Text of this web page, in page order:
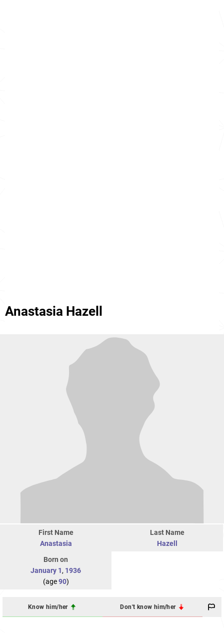
Anastasia Hazell
First Name
Anastasia
Last Name
Hazell
Born on
January 1, 1936
(age90)
Know him/her Don't know him/her